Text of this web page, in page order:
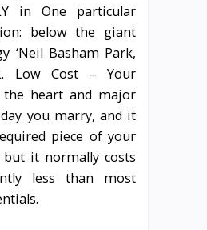
in One particular
below the giant
‘Neil Basham Park,
Low Cost – Your
the heart and major
you marry, and it
piece of your
but it normally costs
less than most